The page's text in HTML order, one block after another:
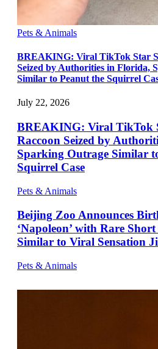
Pets & Animals
BREAKING: Viral TikTok Star
Seized by Authorities in Florida,
Similar to Peanut the Squirrel
July 22, 2026
BREAKING: Viral TikTok
Raccoon Seized by
Sparking Outrage Similar
Squirrel Case
Pets & Animals
Beijing Zoo Announces
‘Napoleon’ with Rare
Similar to Viral Sensation
Pets & Animals